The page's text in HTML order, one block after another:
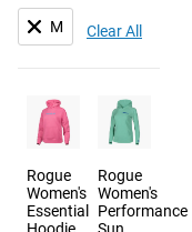
M Clear All
Rogue
Women's
Essential
Rogue
Women's
Performance